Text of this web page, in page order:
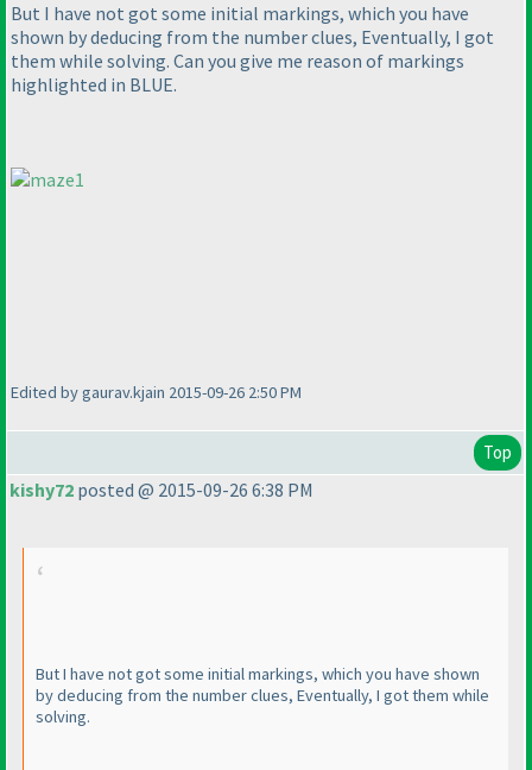
But I have not got some initial markings, which you have
shown by deducing from the number clues, Eventually, I got
them while solving. Can you give me reason of markings
highlighted in BLUE.
Edited by gaurav.kjain 2015-09-26 2:50 PM
Top
kishy72 posted @ 2015-09-26 6:38 PM
But I have not got some initial markings, which you have shown
by deducing from the number clues, Eventually, I got them while
solving.